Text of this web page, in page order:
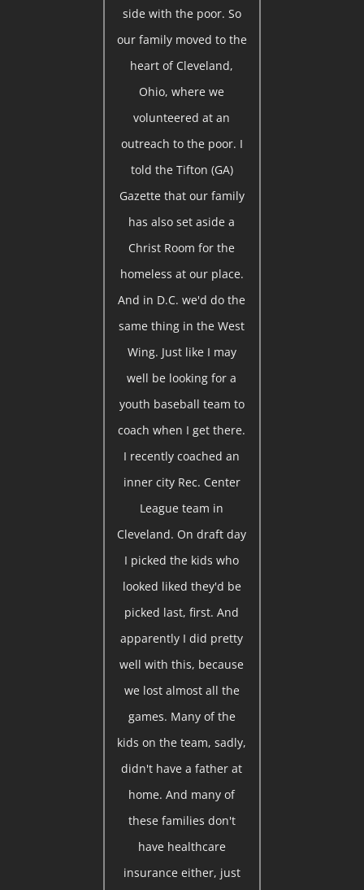
side with the poor. So
our family moved to the
heart of Cleveland,
Ohio, where we
volunteered at an
outreach to the poor. I
told the Tifton (GA)
Gazette that our family
has also set aside a
Christ Room for the
homeless at our place.
And in D.C. we'd do the
same thing in the West
Wing. Just like I may
well be looking for a
youth baseball team to
coach when I get there.
I recently coached an
inner city Rec. Center
League team in
Cleveland. On draft day
I picked the kids who
looked liked they'd be
picked last, first. And
apparently I did pretty
well with this, because
we lost almost all the
games. Many of the
kids on the team, sadly,
didn't have a father at
home. And many of
these families don't
have healthcare
insurance either, just